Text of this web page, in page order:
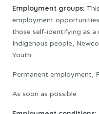
Employment groups:
employment
those self-identifying as a
Indigenous people,
Youth
Permanent employment,
As soon as possible